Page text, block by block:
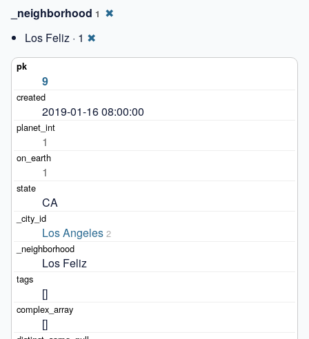
_neighborhood 1 ✖
Los Feliz · 1 ✖
9
2019-01-16 08:00:00
1
1
CA
Los Angeles 2
Los Feliz
[]
[]